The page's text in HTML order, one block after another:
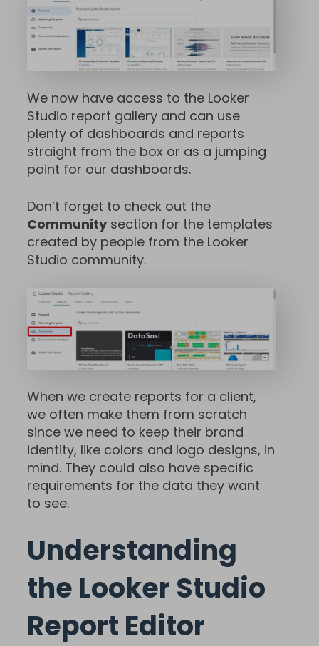
We now have access to the Looker
Studio report gallery and can use
plenty of dashboards and reports
straight from the box or as a jumping
point for our dashboards.
Don’t forget to check out the
Community section for the templates
created by people from the Looker
Studio community.
When we create reports for a client,
we often make them from scratch
since we need to keep their brand
identity, like colors and logo designs, in
mind. They could also have specific
requirements for the data they want
to see.
Understanding
the Looker Studio
Report Editor